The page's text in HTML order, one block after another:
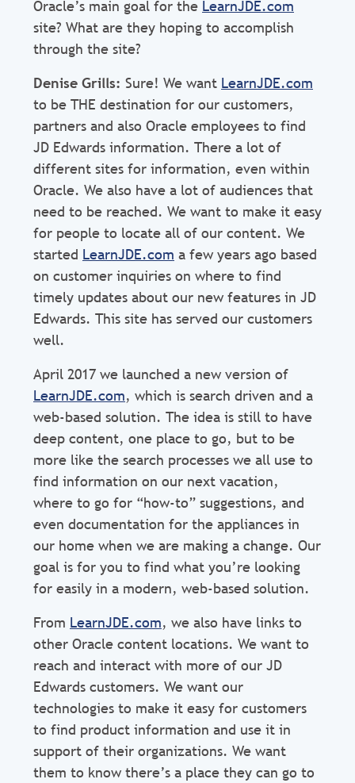
Oracle’s main goal for the LearnJDE.com
site? What are they hoping to accomplish
through the site?
Denise Grills: Sure! We want LearnJDE.com
to be THE destination for our customers,
partners and also Oracle employees to find
JD Edwards information. There a lot of
different sites for information, even within
Oracle. We also have a lot of audiences that
need to be reached. We want to make it easy
for people to locate all of our content. We
started LearnJDE.com a few years ago based
on customer inquiries on where to find
timely updates about our new features in JD
Edwards. This site has served our customers
well.
April 2017 we launched a new version of
LearnJDE.com, which is search driven and a
web-based solution. The idea is still to have
deep content, one place to go, but to be
more like the search processes we all use to
find information on our next vacation,
where to go for “how-to” suggestions, and
even documentation for the appliances in
our home when we are making a change. Our
goal is for you to find what you’re looking
for easily in a modern, web-based solution.
From LearnJDE.com, we also have links to
other Oracle content locations. We want to
reach and interact with more of our JD
Edwards customers. We want our
technologies to make it easy for customers
to find product information and use it in
support of their organizations. We want
them to know there’s a place they can go to